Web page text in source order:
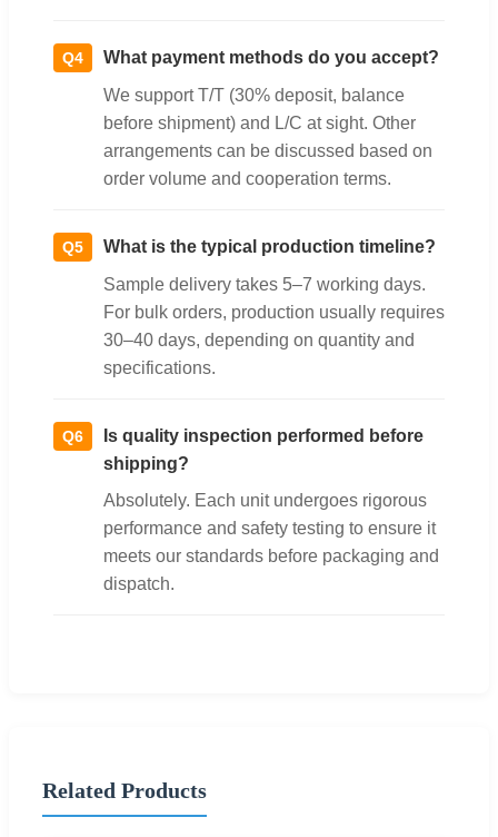
Q4
What payment methods do you accept?
We support T/T (30% deposit, balance
before shipment) and L/C at sight. Other
arrangements can be discussed based on
order volume and cooperation terms.
Q5
What is the typical production timeline?
Sample delivery takes 5–7 working days.
For bulk orders, production usually requires
30–40 days, depending on quantity and
specifications.
Q6
Is quality inspection performed before
shipping?
Absolutely. Each unit undergoes rigorous
performance and safety testing to ensure it
meets our standards before packaging and
dispatch.
Related Products